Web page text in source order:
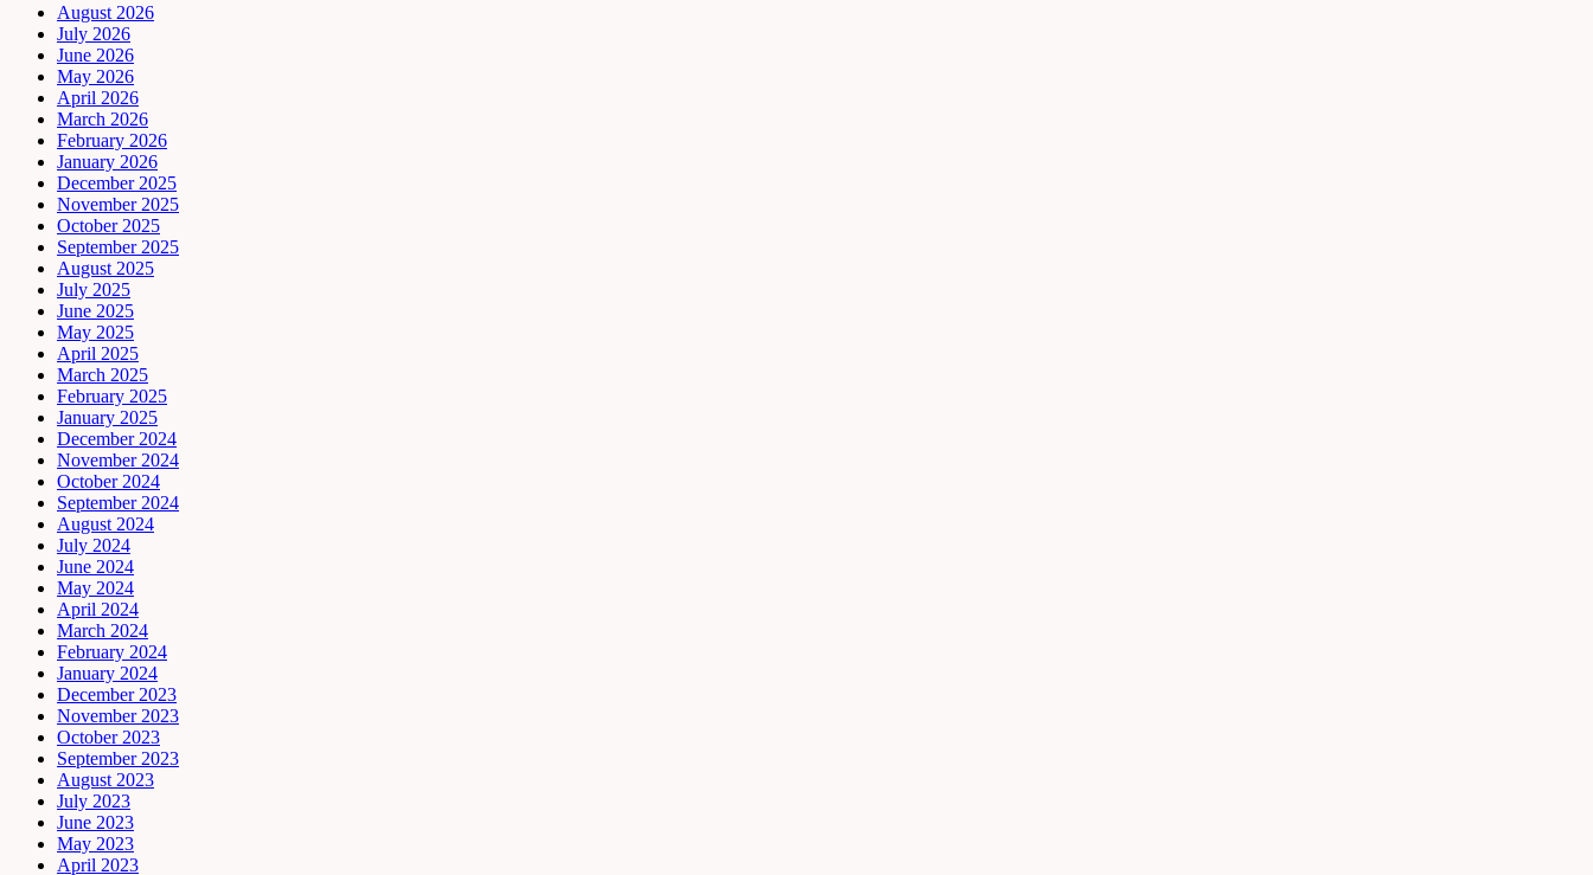
August 2026
July 2026
June 2026
May 2026
April 2026
March 2026
February 2026
January 2026
December 2025
November 2025
October 2025
September 2025
August 2025
July 2025
June 2025
May 2025
April 2025
March 2025
February 2025
January 2025
December 2024
November 2024
October 2024
September 2024
August 2024
July 2024
June 2024
May 2024
April 2024
March 2024
February 2024
January 2024
December 2023
November 2023
October 2023
September 2023
August 2023
July 2023
June 2023
May 2023
April 2023